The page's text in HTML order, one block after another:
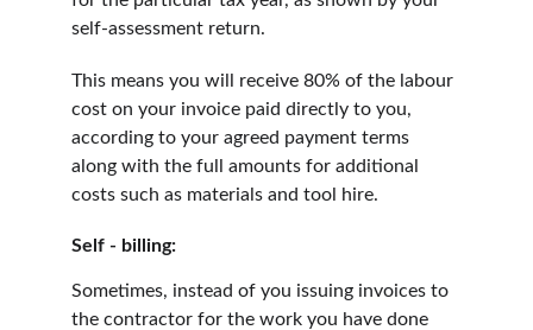
self-assessment return.
This means you will receive 80% of the labour
cost on your invoice paid directly to you,
according to your agreed payment terms
along with the full amounts for additional
costs such as materials and tool hire.
Self - billing:
Sometimes, instead of you issuing invoices to
the contractor for the work you have done